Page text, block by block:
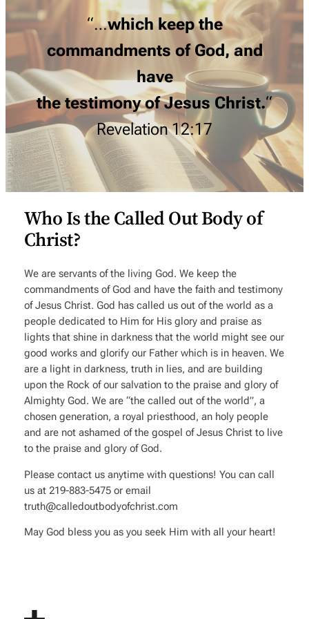
“…which keep the
commandments of God, and
have
the testimony of Jesus Christ.“
Revelation 12:17
Who Is the Called Out Body of
Christ?
We are servants of the living God. We keep the
commandments of God and have the faith and testimony
of Jesus Christ. God has called us out of the world as a
people dedicated to Him for His glory and praise as
lights that shine in darkness that the world might see our
good works and glorify our Father which is in heaven. We
are a light in darkness, truth in lies, and are building
upon the Rock of our salvation to the praise and glory of
Almighty God. We are “the called out of the world”, a
chosen generation, a royal priesthood, an holy people
and are not ashamed of the gospel of Jesus Christ to live
to the praise and glory of God.
Please contact us anytime with questions! You can call
us at 219-883-5475 or email
truth@calledoutbodyofchrist.com
May God bless you as you seek Him with all your heart!